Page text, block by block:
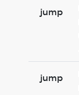
jump
jump